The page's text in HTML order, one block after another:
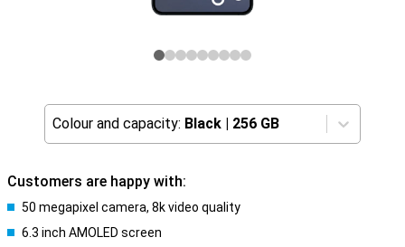
Colour and capacity: Black | 256 GB
Customers are happy with:
50 megapixel camera, 8k video quality
6.3 inch AMOLED screen